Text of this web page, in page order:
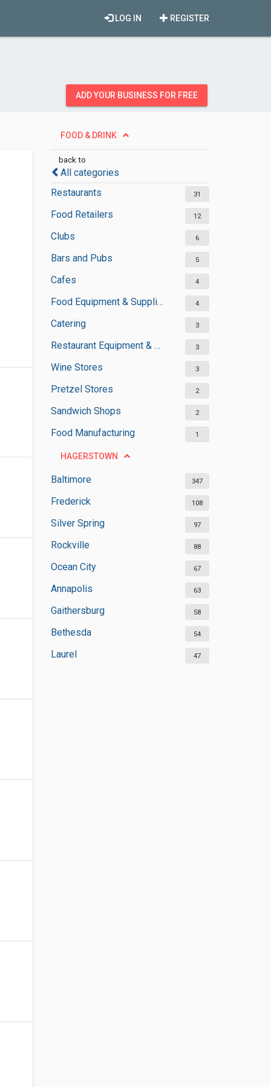
REGISTER
LOG IN
ADD YOUR BUSINESS FOR FREE
FOOD & DRINK
back to
All categories
Restaurants
31
Food Retailers 12
Clubs 6
Bars and Pubs 5
Cafes 4
Food Equipment & Suppliers 4
Catering 3
Restaurant Equipment & Services 3
Wine Stores 3
Pretzel Stores 2
Sandwich Shops 2
Food Manufacturing 1
HAGERSTOWN
Baltimore 347
Frederick 108
Silver Spring 97
Rockville 88
Ocean City 67
Annapolis 63
Gaithersburg 58
Bethesda 54
Laurel 47